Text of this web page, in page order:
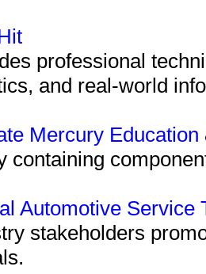
professional
and real-world
Mercury
containing
Automotive Service
stakeholders